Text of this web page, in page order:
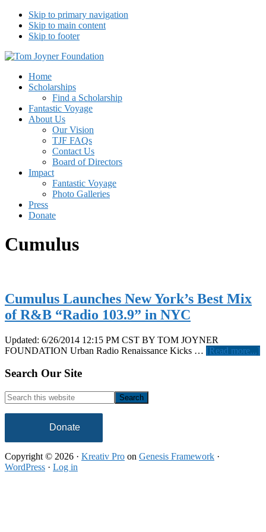
Skip to primary navigation
Skip to main content
Skip to footer
Tom Joyner Foundation
Home
Scholarships
Find a Scholarship
Fantastic Voyage
About Us
Our Vision
TJF FAQs
Contact Us
Board of Directors
Impact
Fantastic Voyage
Photo Galleries
Press
Donate
Cumulus
Cumulus Launches New York’s Best Mix
of R&B “Radio 103.9” in NYC
Updated: 6/26/2014 12:15 PM CST BY TOM JOYNER
FOUNDATION Urban Radio Renaissance Kicks … [Read more...]
Footer
Search Our Site
Search
this
website
Donate
Copyright © 2026 · Kreativ Pro on Genesis Framework ·
WordPress · Log in